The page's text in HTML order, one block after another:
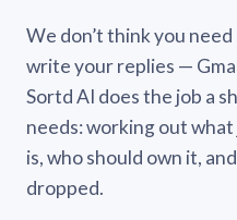
We don’t think you
write your replies —
Sortd AI does the job a
needs: working out
is, who should own it,
dropped.